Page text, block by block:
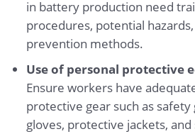
in battery production need
procedures, potential
prevention methods.
Use of personal protective
Ensure workers have
protective gear such as safety
gloves, protective jackets,